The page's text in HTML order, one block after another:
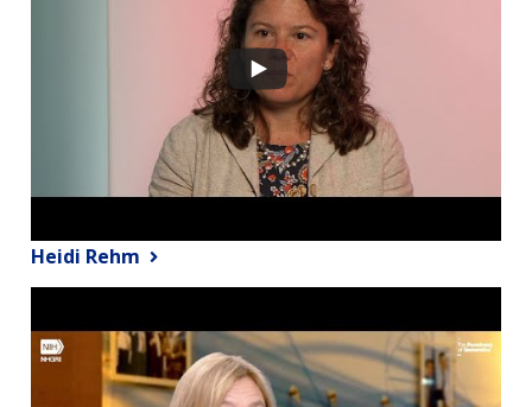
Heidi Rehm